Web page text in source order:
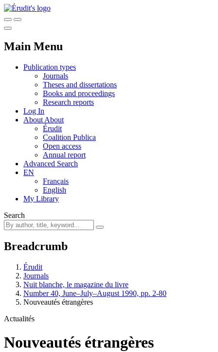
Main Menu
Publication types
Journals
Theses and dissertations
Books and proceedings
Research reports
Log In
About About
Érudit
Coalition Publica
Open access
Annual report
Advanced Search
EN
Français
English
My Library
Search
Breadcrumb
Érudit
Journals
Nuit blanche, le magazine du livre
Number 40, June–July–August 1990, pp. 2-80
Nouveautés étrangères
Actualités
Nouveautés étrangères